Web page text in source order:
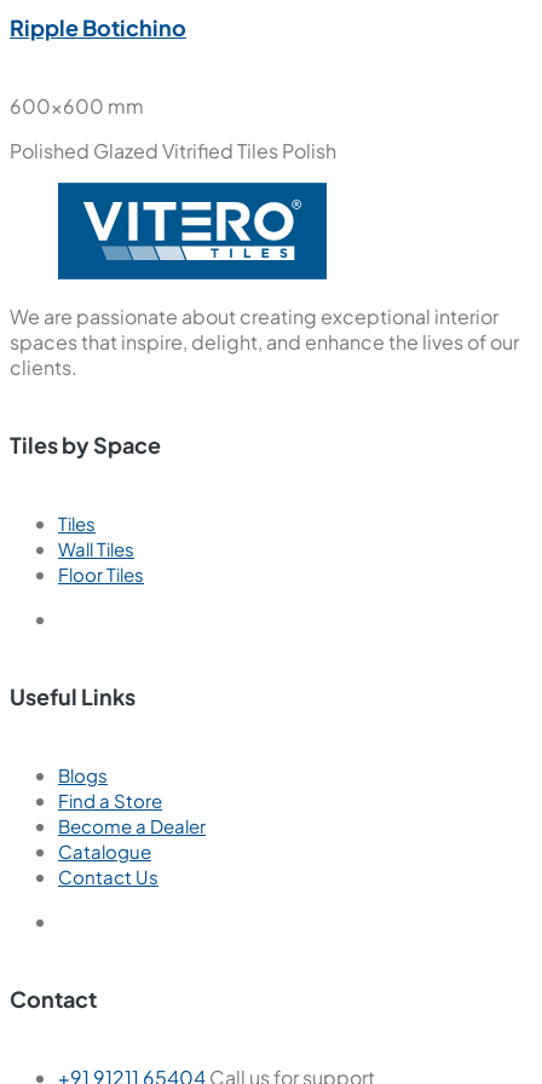
Ripple Botichino
600x600 mm
Polished Glazed Vitrified TilesPolish
We are passionate about creating exceptional interior
spaces that inspire, delight, and enhance the lives of our
clients.
Tiles by Space
Tiles
Wall Tiles
Floor Tiles
Useful Links
Blogs
Find a Store
Become a Dealer
Catalogue
Contact Us
Contact
+91 91211 65404Call us for support